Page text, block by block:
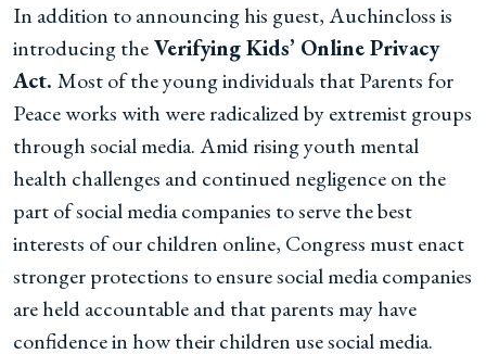
In addition to announcing his guest, Auchincloss is
introducing theVerifying Kids’ Online Privacy
Act. Most of the young individuals that Parents for
Peace works with were radicalized by extremist groups
through social media. Amid rising youth mental
health challenges and continued negligence on the
part of social media companies to serve the best
interests of our children online, Congress must enact
stronger protections to ensure social media companies
are held accountable and that parents may have
confidence in how their children use social media.